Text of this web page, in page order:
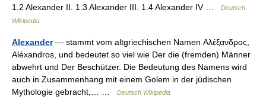
1.2 Alexander II. 1.3 Alexander III. 1.4 Alexander IV …
Deutsch
Wikipedia
Alexander— stammt vom altgriechischen Namen Αλέξανδρος,
Aléxandros, und bedeutet so viel wie Der die (fremden) Männer
abwehrt und Der Beschützer. Die Bedeutung des Namens wird
auch in Zusammenhang mit einem Golem in der jüdischen
Mythologie gebracht,… …
Deutsch Wikipedia